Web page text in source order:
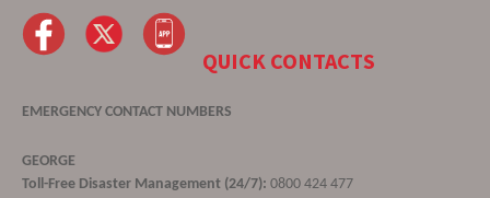
QUICK CONTACTS
EMERGENCY CONTACT NUMBERS
GEORGE
Toll-Free Disaster Management (24/7): 0800 424 477